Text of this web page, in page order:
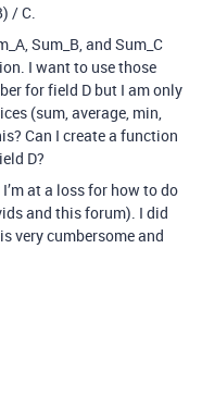
/ C.
Sum_B, and Sum_C
I want to use those
for field D but I am only
(sum, average, min,
Can I create a function
D?
at a loss for how to do
and this forum). I did
very cumbersome and